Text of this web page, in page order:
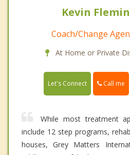
Kevin
Coach/Change
At Home or Private
Let's Connect Call me
While most treatment
include 12 step programs,
houses, Grey Matters